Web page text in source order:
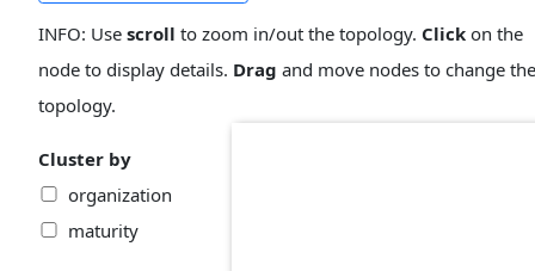
INFO: Use scroll to zoom in/out the topology. Click on the
node to display details. Drag and move nodes to change the
topology.
Cluster by
organization
maturity